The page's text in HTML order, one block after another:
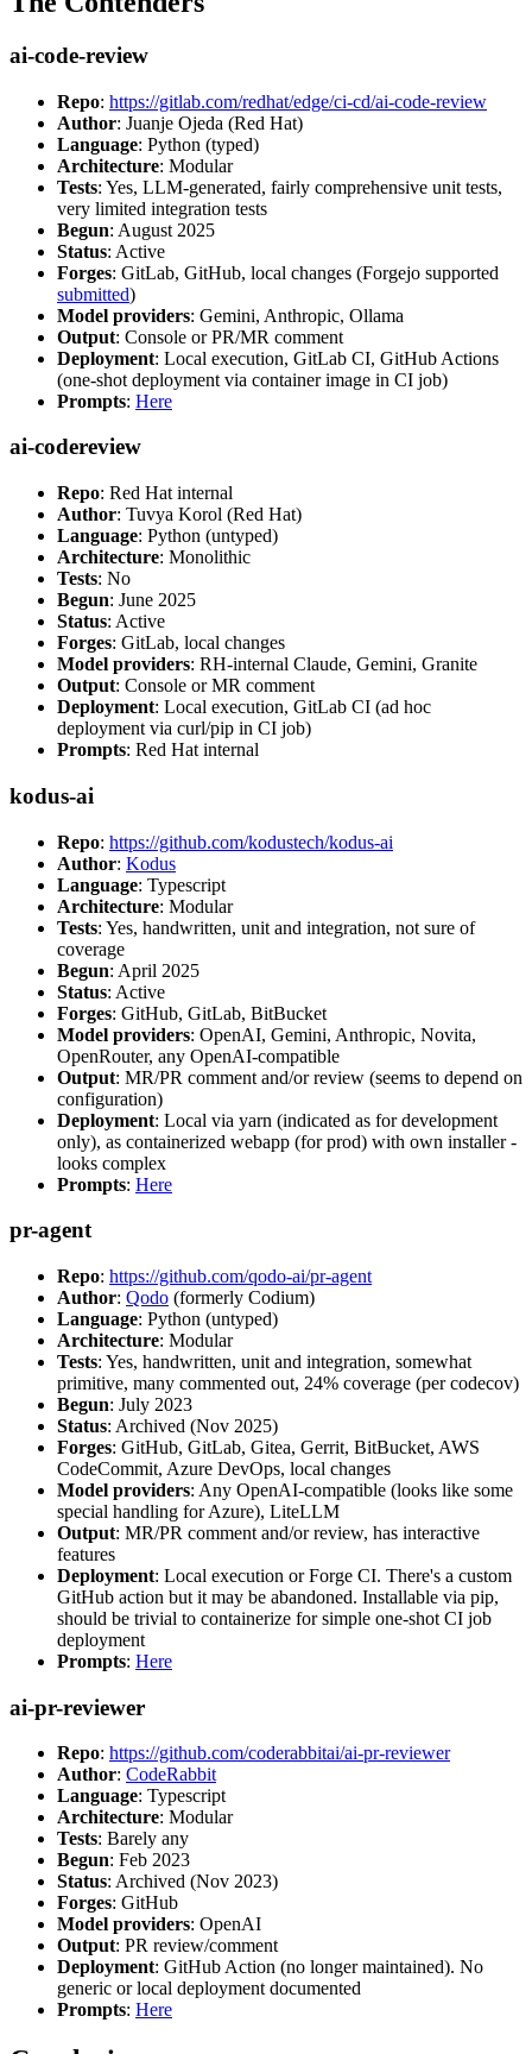
ai-code-review
Repo: https://gitlab.com/redhat/edge/ci-cd/ai-code-review
Author: Juanje Ojeda (Red Hat)
Language: Python (typed)
Architecture: Modular
Tests: Yes, LLM-generated, fairly comprehensive unit tests,
very limited integration tests
Begun: August 2025
Status: Active
Forges: GitLab, GitHub, local changes (Forgejo supported
submitted)
Model providers: Gemini, Anthropic, Ollama
Output: Console or PR/MR comment
Deployment: Local execution, GitLab CI, GitHub Actions
(one-shot deployment via container image in CI job)
Prompts: Here
ai-codereview
Repo: Red Hat internal
Author: Tuvya Korol (Red Hat)
Language: Python (untyped)
Architecture: Monolithic
Tests: No
Begun: June 2025
Status: Active
Forges: GitLab, local changes
Model providers: RH-internal Claude, Gemini, Granite
Output: Console or MR comment
Deployment: Local execution, GitLab CI (ad hoc
deployment via curl/pip in CI job)
Prompts: Red Hat internal
kodus-ai
Repo: https://github.com/kodustech/kodus-ai
Author: Kodus
Language: Typescript
Architecture: Modular
Tests: Yes, handwritten, unit and integration, not sure of
coverage
Begun: April 2025
Status: Active
Forges: GitHub, GitLab, BitBucket
Model providers: OpenAI, Gemini, Anthropic, Novita,
OpenRouter, any OpenAI-compatible
Output: MR/PR comment and/or review (seems to depend on
configuration)
Deployment: Local via yarn (indicated as for development
only), as containerized webapp (for prod) with own installer -
looks complex
Prompts: Here
pr-agent
Repo: https://github.com/qodo-ai/pr-agent
Author: Qodo (formerly Codium)
Language: Python (untyped)
Architecture: Modular
Tests: Yes, handwritten, unit and integration, somewhat
primitive, many commented out, 24% coverage (per codecov)
Begun: July 2023
Status: Archived (Nov 2025)
Forges: GitHub, GitLab, Gitea, Gerrit, BitBucket, AWS
CodeCommit, Azure DevOps, local changes
Model providers: Any OpenAI-compatible (looks like some
special handling for Azure), LiteLLM
Output: MR/PR comment and/or review, has interactive
features
Deployment: Local execution or Forge CI. There's a custom
GitHub action but it may be abandoned. Installable via pip,
should be trivial to containerize for simple one-shot CI job
deployment
Prompts: Here
ai-pr-reviewer
Repo: https://github.com/coderabbitai/ai-pr-reviewer
Author: CodeRabbit
Language: Typescript
Architecture: Modular
Tests: Barely any
Begun: Feb 2023
Status: Archived (Nov 2023)
Forges: GitHub
Model providers: OpenAI
Output: PR review/comment
Deployment: GitHub Action (no longer maintained). No
generic or local deployment documented
Prompts: Here